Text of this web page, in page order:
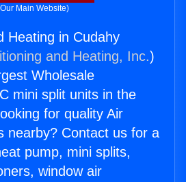
Main Website)
Heating in Cudahy
and Heating, Inc.)
Wholesale
mini split units in the
for quality Air
nearby? Contact us for a
pump, mini splits,
window air